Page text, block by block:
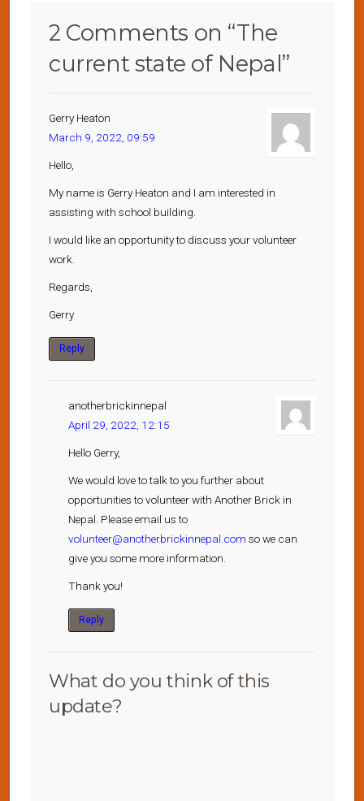
2 Comments on “The
current state of Nepal”
Gerry Heaton
March 9, 2022, 09:59
Hello,
My name is Gerry Heaton and I am interested in
assisting with school building.
I would like an opportunity to discuss your volunteer
work.
Regards,
Gerry
Reply
anotherbrickinnepal
April 29, 2022, 12:15
Hello Gerry,
We would love to talk to you further about
opportunities to volunteer with Another Brick in
Nepal. Please email us to
volunteer@anotherbrickinnepal.com so we can
give you some more information.
Thank you!
Reply
What do you think of this
update?